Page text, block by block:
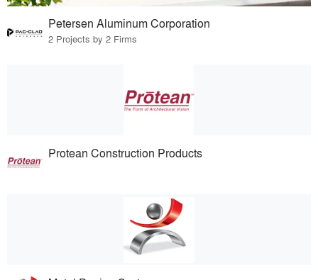
Petersen Aluminum Corporation
2 Projects by 2 Firms
Protean Construction Products